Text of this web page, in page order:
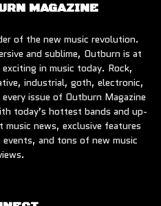
MAGAZINE
of the new music revolution.
and sublime, Outburn is at
in music today. Rock,
industrial, goth, electronic,
issue of Outburn Magazine
today’s hottest bands and up-
news, exclusive features
and tons of new music